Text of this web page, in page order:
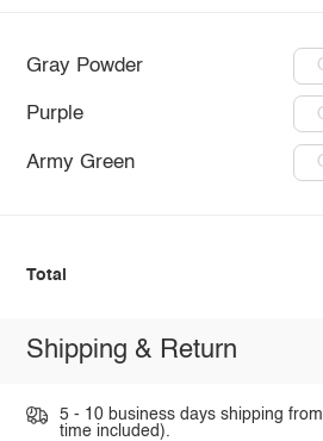
Gray Powder
Purple
Army Green
Total
Shipping & Return
5 - 10 business days shipping
time included).